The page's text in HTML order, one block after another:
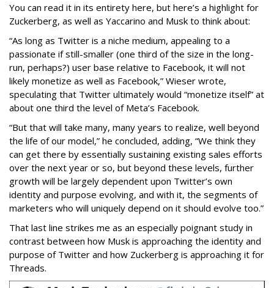
You can read it in its entirety here, but here’s a highlight for
Zuckerberg, as well as Yaccarino and Musk to think about:
“As long as Twitter is a niche medium, appealing to a
passionate if still-smaller (one third of the size in the long-
run, perhaps?) user base relative to Facebook, it will not
likely monetize as well as Facebook,” Wieser wrote,
speculating that Twitter ultimately would “monetize itself” at
about one third the level of Meta’s Facebook.
“But that will take many, many years to realize, well beyond
the life of our model,” he concluded, adding, “We think they
can get there by essentially sustaining existing sales efforts
over the next year or so, but beyond these levels, further
growth will be largely dependent upon Twitter’s own
identity and purpose evolving, and with it, the segments of
marketers who will uniquely depend on it should evolve too.”
That last line strikes me as an especially poignant study in
contrast between how Musk is approaching the identity and
purpose of Twitter and how Zuckerberg is approaching it for
Threads.